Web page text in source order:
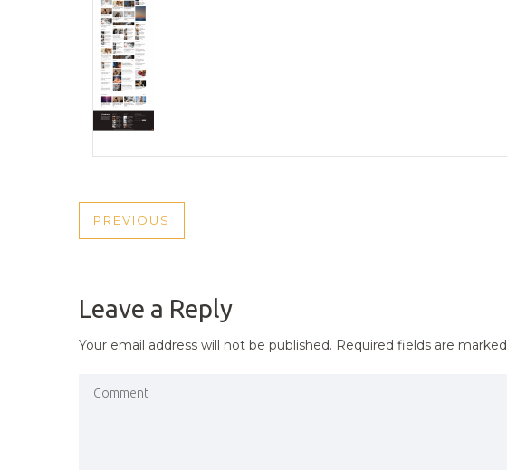
POST
PREVIOUS
PREVIOUS
Leave a Reply
Your email address will not be published. Required fields are marked